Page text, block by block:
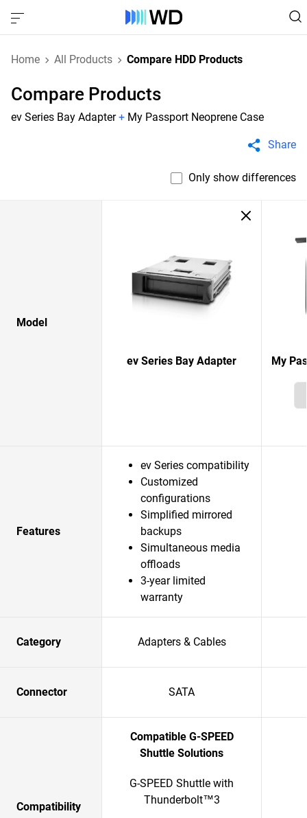
Home All Products Compare HDD Products
Compare Products
ev Series Bay Adapter+ My Passport Neoprene Case
Share
Only show differences
Model
ev Series Bay Adapter My
Features
ev Series compatibility
Customized
configurations
Simplified mirrored
backups
Simultaneous media
offloads
3-year limited
warranty
Category Adapters & Cables
Connector SATA
Compatibility
Compatible G-SPEED
Shuttle Solutions
G-SPEED Shuttle with
Thunderbolt™3